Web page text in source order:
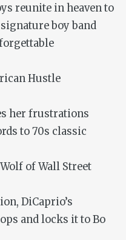
reunite in heaven to
boy band
Hustle
her frustrations
to 70s classic
of Wall Street
DiCaprio’s
and locks it to Bo